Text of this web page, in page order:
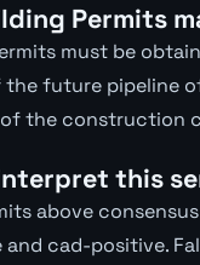
Permits
must be
the future pipeline
the construction
this
above
and cad-positive.